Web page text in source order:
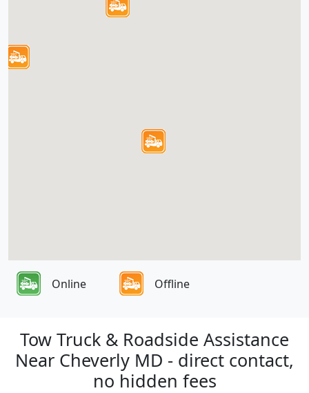
Online Offline
Tow Truck & Roadside Assistance
Near Cheverly MD - direct contact,
no hidden fees